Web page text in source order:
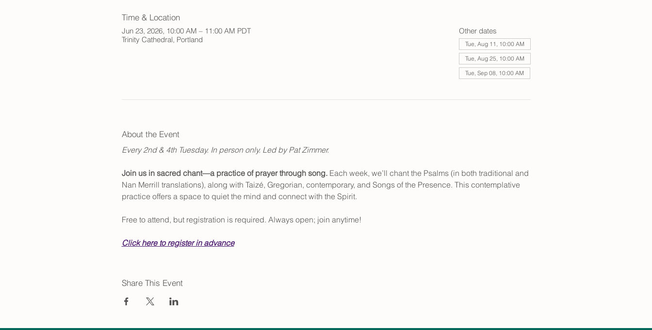
Time & Location
Jun 23, 2026, 10:00 AM – 11:00 AM PDT
Trinity Cathedral, Portland
Other dates
Tue, Aug 11, 10:00 AM
Tue, Aug 25, 10:00 AM
Tue, Sep 08, 10:00 AM
About the Event
Every 2nd & 4th Tuesday. In person only. Led by Pat Zimmer.
Join us in sacred chant—a practice of prayer through song. Each week, we’ll chant the Psalms (in both traditional and
Nan Merrill translations), along with Taizé, Gregorian, contemporary, and Songs of the Presence. This contemplative
practice offers a space to quiet the mind and connect with the Spirit.
Free to attend, but registration is required. Always open; join anytime!
Click here to register in advance
Share This Event